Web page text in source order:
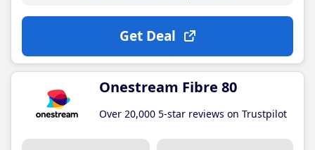
Get Deal
Onestream Fibre 80
Over 20,000 5-star reviews on Trustpilot